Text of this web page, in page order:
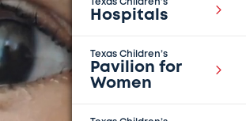
Texas Children’s
Hospitals
Texas Children’s
Pavilion for
Women